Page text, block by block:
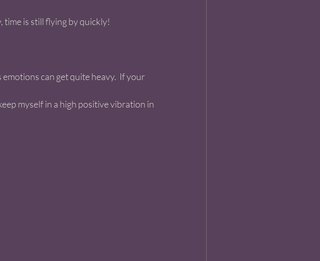
time is still flying by quickly!
can get quite heavy.  If your
myself in a high positive vibration in